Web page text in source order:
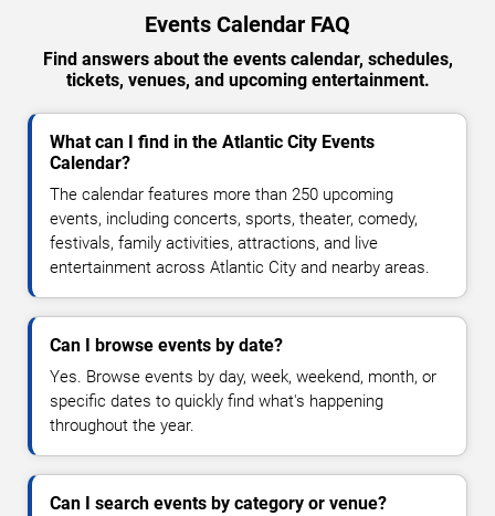
Events Calendar FAQ
Find answers about the events calendar, schedules,
tickets, venues, and upcoming entertainment.
What can I find in the Atlantic City Events
Calendar?
The calendar features more than 250 upcoming
events, including concerts, sports, theater, comedy,
festivals, family activities, attractions, and live
entertainment across Atlantic City and nearby areas.
Can I browse events by date?
Yes. Browse events by day, week, weekend, month, or
specific dates to quickly find what's happening
throughout the year.
Can I search events by category or venue?